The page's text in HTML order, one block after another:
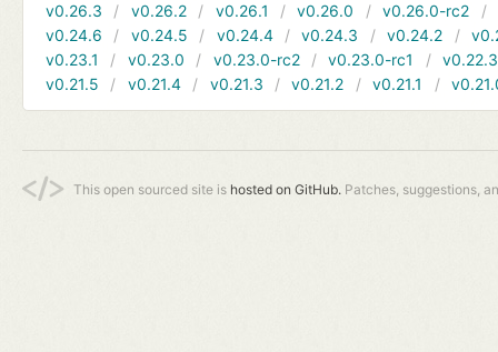
v0.26.3
v0.26.2 v0.26.1 v0.26.0 v0.26.0-rc2
v0.24.6
v0.24.5 v0.24.4 v0.24.3 v0.24.2
v0.23.1
v0.23.0 v0.23.0-rc2 v0.23.0-rc1
v0.22.3
v0.21.5
v0.21.4 v0.21.3 v0.21.2 v0.21.1
This open sourced site is hosted on GitHub. Patches, suggestions,